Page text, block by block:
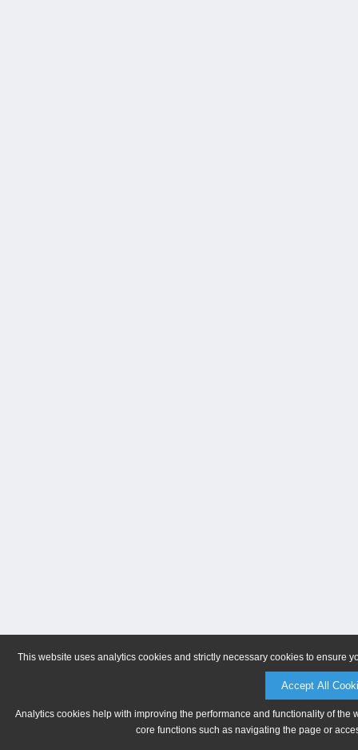
This website uses analytics cookies and strictly necessary cookies to ensure
Accept All
Analytics cookies help with improving the performance and functionality of
core functions such as navigating the page or